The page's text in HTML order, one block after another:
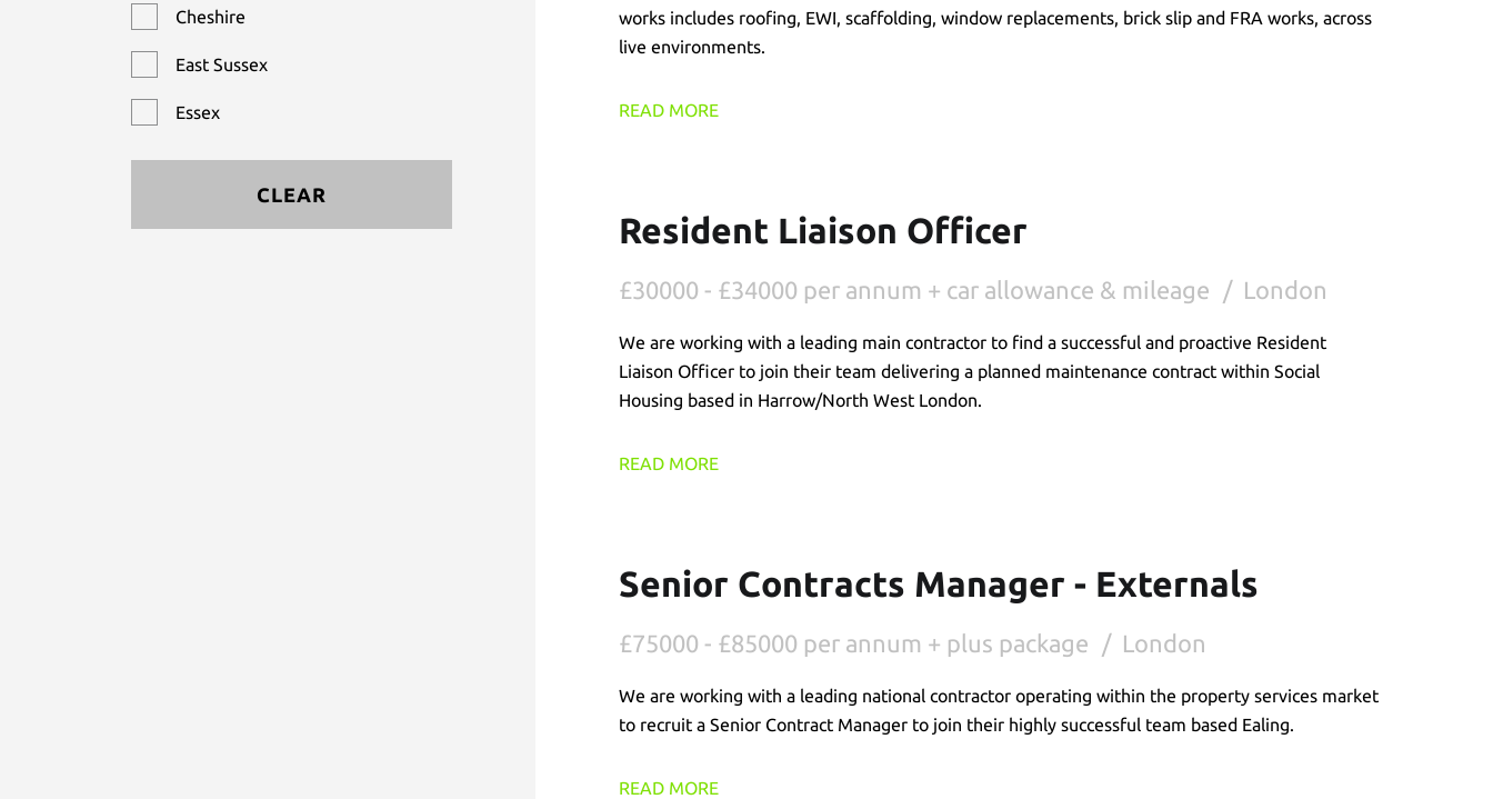
Cheshire
East Sussex
Essex
Hampshire
Hertfordshire
CLEAR
works includes roofing, EWI, scaffolding, window replacements, brick slip and FRA works, across
live environments.
READ MORE
Resident Liaison Officer
£30000 - £34000 per annum + car allowance & mileage London
We are working with a leading main contractor to find a successful and proactive Resident
Liaison Officer to join their team delivering a planned maintenance contract within Social
Housing based in Harrow/North West London.
READ MORE
Senior Contracts Manager - Externals
£75000 - £85000 per annum + plus package London
We are working with a leading national contractor operating within the property services market
to recruit a Senior Contract Manager to join their highly successful team based Ealing.
READ MORE